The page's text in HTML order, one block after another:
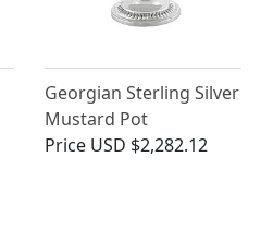
Georgian Sterling Silver
Mustard Pot
Price USD $2,282.12